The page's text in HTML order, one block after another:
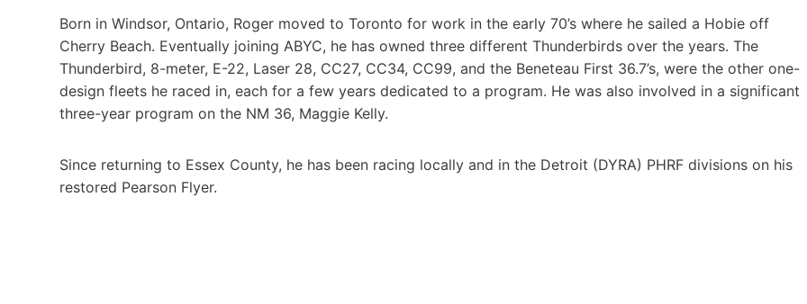
Born in Windsor, Ontario, Roger moved to Toronto for work in the early 70’s where he sailed a Hobie off
Cherry Beach. Eventually joining ABYC, he has owned three different Thunderbirds over the years. The
Thunderbird, 8-meter, E-22, Laser 28, CC27, CC34, CC99, and the Beneteau First 36.7’s, were the other one-
design fleets he raced in, each for a few years dedicated to a program. He was also involved in a significant
three-year program on the NM 36, Maggie Kelly.
Since returning to Essex County, he has been racing locally and in the Detroit (DYRA) PHRF divisions on his
restored Pearson Flyer.